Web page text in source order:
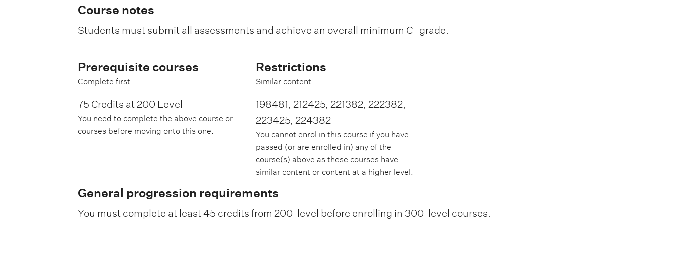
Course notes
Students must submit all assessments and achieve an overall minimum C- grade.
Prerequisite courses
Complete first
75 Credits at 200 Level
You need to complete the above course or
courses before moving onto this one.
Restrictions
Similar content
198481, 212425, 221382, 222382,
223425, 224382
You cannot enrol in this course if you have
passed (or are enrolled in) any of the
course(s) above as these courses have
similar content or content at a higher level.
General progression requirements
You must complete at least 45 credits from 200-level before enrolling in 300-level courses.